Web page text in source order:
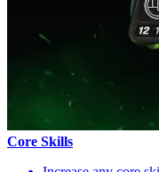
Core Skills